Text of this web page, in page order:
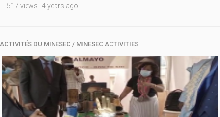
517 views 4 years ago
ACTIVITÉS DU MINESEC / MINESEC ACTIVITIES